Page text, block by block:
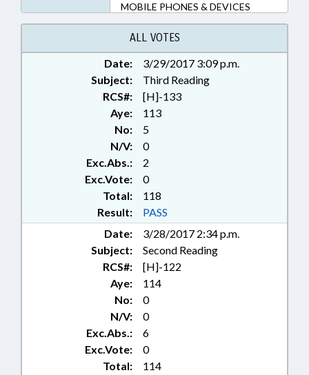
MOBILE PHONES & DEVICES
ALL VOTES
Date:
3/29/2017 3:09 p.m.
Subject:
Third Reading
RCS#:
[H]-133
Aye:
113
No:
5
N/V:
0
Exc.Abs.:
2
Exc.Vote:
0
Total:
118
Result:
PASS
Date:
3/28/2017 2:34 p.m.
Subject:
Second Reading
RCS#:
[H]-122
Aye:
114
No:
0
N/V:
0
Exc.Abs.:
6
Exc.Vote:
0
Total:
114